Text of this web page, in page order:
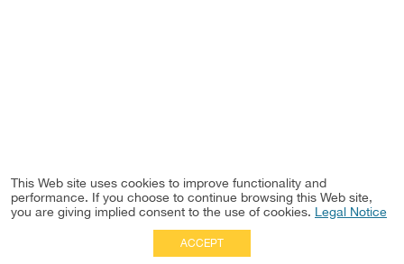
This Web site uses cookies to improve functionality and
performance. If you choose to continue browsing this Web site,
you are giving implied consent to the use of cookies. Legal Notice
ACCEPT